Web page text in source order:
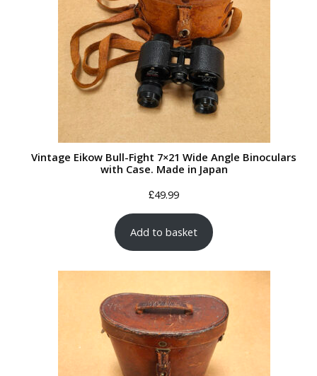
Vintage Eikow Bull-Fight 7×21 Wide Angle Binoculars
with Case. Made in Japan
£49.99
Add to basket